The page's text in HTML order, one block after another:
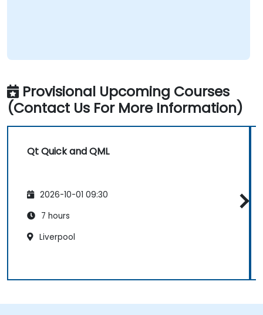
Provisional Upcoming Courses
(Contact Us For More Information)
Qt Quick and QML
2026-10-01 09:30
7 hours
Liverpool